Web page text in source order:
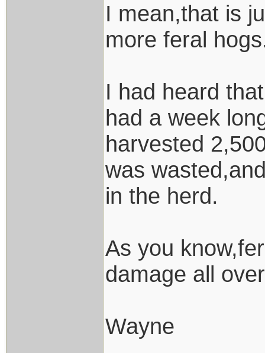
I mean,that is
more feral
I had heard
had a week
harvested
was
in the herd.
As you
damage all
Wayne